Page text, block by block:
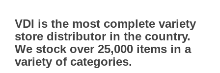
VDI is the most complete variety
store distributor in the country.
We stock over 25,000 items in a
variety of categories.